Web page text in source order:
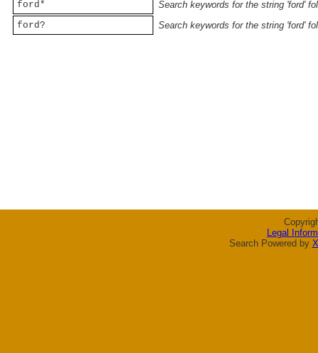
ford*
Search keywords for the string 'ford'
ford?
Search keywords for the string 'ford'
Legal
Search Powered by